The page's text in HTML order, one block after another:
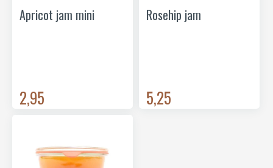
Apricot jam mini
2,95
Rosehip jam
5,25